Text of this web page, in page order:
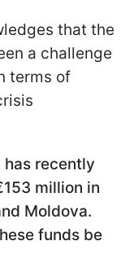
that the
a challenge
terms of
recently
million in
Moldova.
funds be